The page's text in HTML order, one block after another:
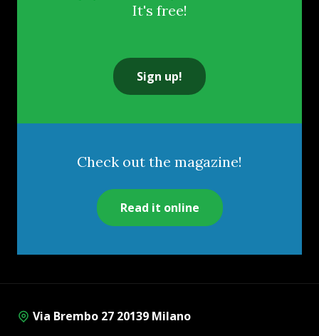
It's free!
Sign up!
Check out the magazine!
Read it online
Via Brembo 27 20139 Milano